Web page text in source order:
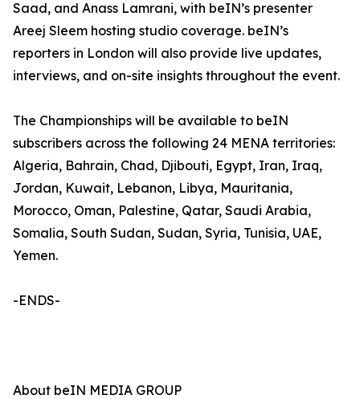
Saad, and Anass Lamrani, with beIN’s presenter
Areej Sleem hosting studio coverage. beIN’s
reporters in London will also provide live updates,
interviews, and on-site insights throughout the event.
The Championships will be available to beIN
subscribers across the following 24 MENA territories:
Algeria, Bahrain, Chad, Djibouti, Egypt, Iran, Iraq,
Jordan, Kuwait, Lebanon, Libya, Mauritania,
Morocco, Oman, Palestine, Qatar, Saudi Arabia,
Somalia, South Sudan, Sudan, Syria, Tunisia, UAE,
Yemen.
-ENDS-
About beIN MEDIA GROUP